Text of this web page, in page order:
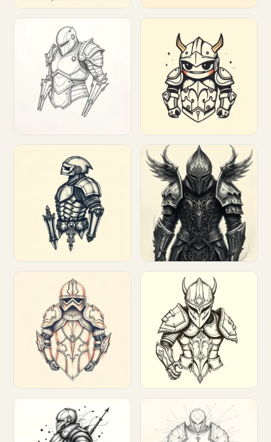
Customize Customize
Customize Customize
Customize Customize